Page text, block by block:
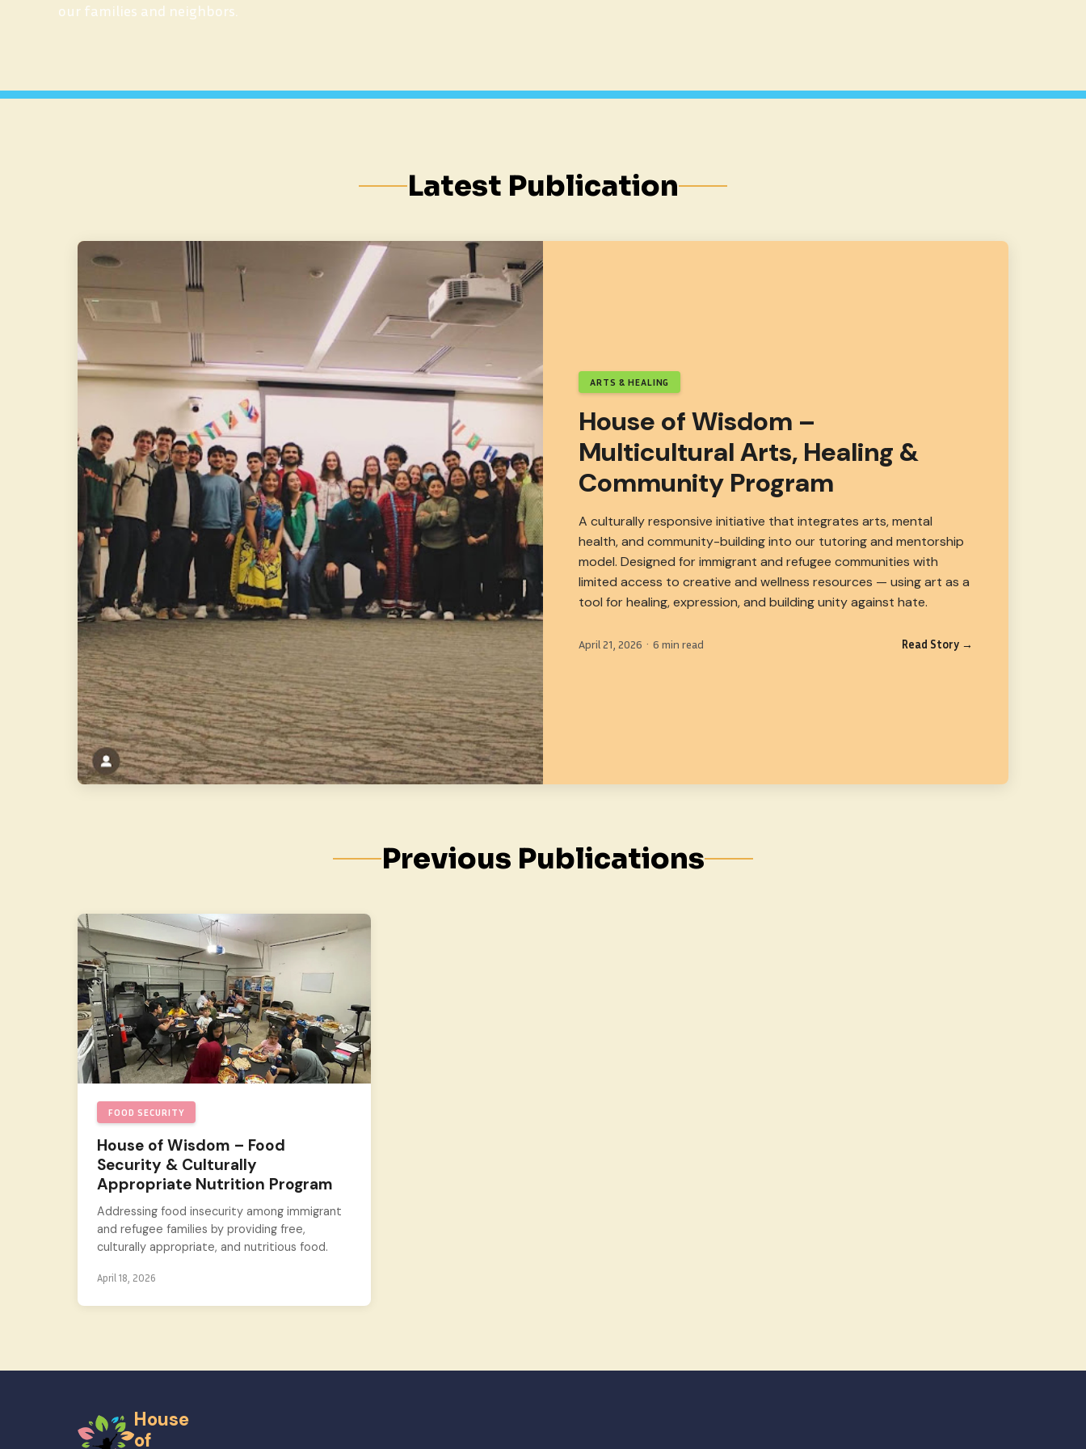
our families and neighbors.
Latest Publication
ARTS & HEALING
House of Wisdom –
Multicultural Arts, Healing &
Community Program
A culturally responsive initiative that integrates arts, mental
health, and community-building into our tutoring and mentorship
model. Designed for immigrant and refugee communities with
limited access to creative and wellness resources — using art as a
tool for healing, expression, and building unity against hate.
April 21, 2026 · 6 min read Read Story
Previous Publications
FOOD SECURITY
House of Wisdom – Food
Security & Culturally
Appropriate Nutrition Program
Addressing food insecurity among immigrant
and refugee families by providing free,
culturally appropriate, and nutritious food.
April 18, 2026
House
of